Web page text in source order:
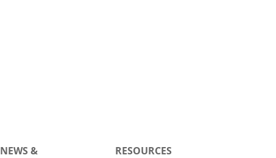
NEWS &
RESOURCES